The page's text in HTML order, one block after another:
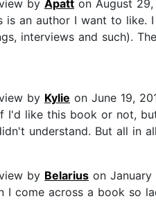
by Apatt on August 29,
is an author I want to like.
interviews and such).
by Kylie on June 19,
I'd like this book or not,
understand. But all in
by Belarius on
I come across a book so